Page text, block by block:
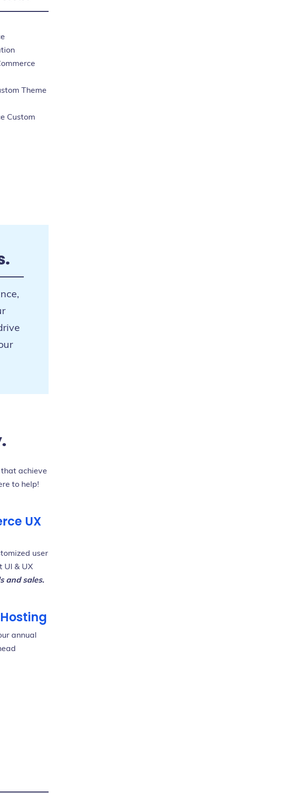
Theme
Custom
achieve
to help!
UX
user
UI & UX
and sales.
annual